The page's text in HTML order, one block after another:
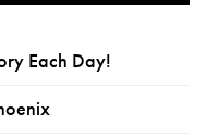
Each Day!